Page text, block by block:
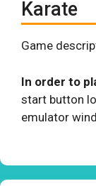
Karate
Game
In order to
start button
emulator